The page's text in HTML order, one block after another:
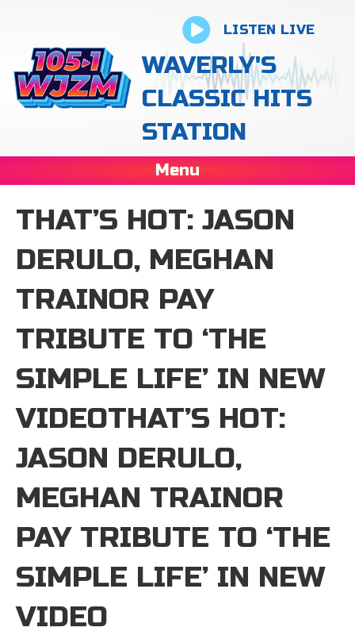
LISTEN LIVE
WAVERLY'S
CLASSIC HITS
STATION
Menu
THAT’S HOT: JASON
DERULO, MEGHAN
TRAINOR PAY
TRIBUTE TO ‘THE
SIMPLE LIFE’ IN NEW
VIDEOTHAT’S HOT:
JASON DERULO,
MEGHAN TRAINOR
PAY TRIBUTE TO ‘THE
SIMPLE LIFE’ IN NEW
VIDEO